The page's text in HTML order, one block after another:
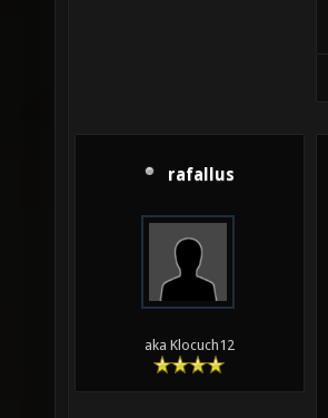
rafallus
aka Klocuch12